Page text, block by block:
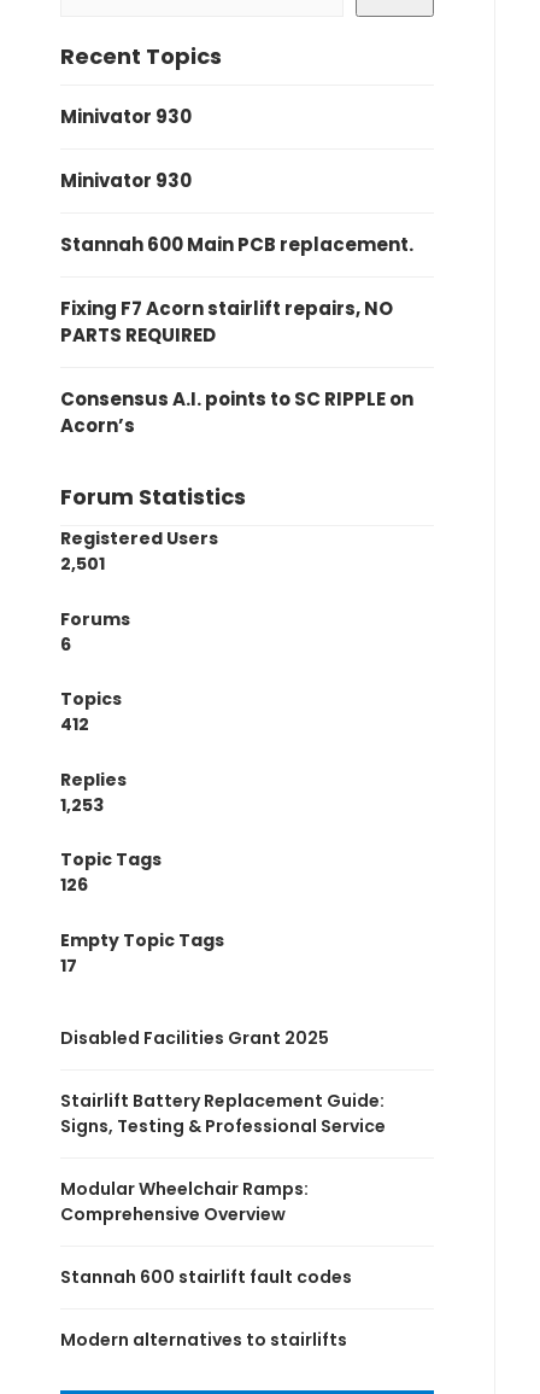
Recent Topics
Minivator 930
Minivator 930
Stannah 600 Main PCB replacement.
Fixing F7 Acorn stairlift repairs, NO
PARTS REQUIRED
Consensus A.I. points to SC RIPPLE on
Acorn’s
Forum Statistics
Registered Users
2,501
Forums
6
Topics
412
Replies
1,253
Topic Tags
126
Empty Topic Tags
17
Disabled Facilities Grant 2025
Stairlift Battery Replacement Guide:
Signs, Testing & Professional Service
Modular Wheelchair Ramps:
Comprehensive Overview
Stannah 600 stairlift fault codes
Modern alternatives to stairlifts